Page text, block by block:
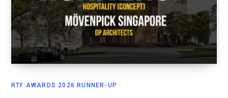
RTF AWARDS 2026 RUNNER-UP